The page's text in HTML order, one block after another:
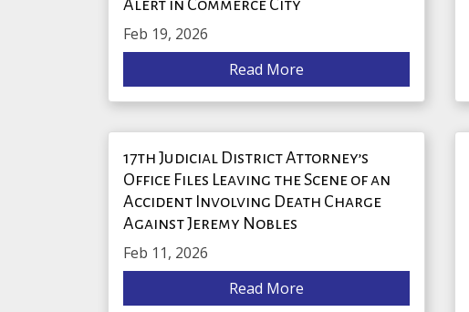
Alert in Commerce City
Feb 19, 2026
Read More
17th Judicial District Attorney’s
Office Files Leaving the Scene of an
Accident Involving Death Charge
Against Jeremy Nobles
Feb 11, 2026
Read More